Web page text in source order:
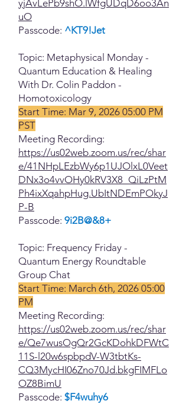
yjAvLePb9shO.lWfgUDqD6oo3An
uO
Passcode: ^KT9!Jet
Topic: Metaphysical Monday -
Quantum Education & Healing
With Dr. Colin Paddon -
Homotoxicology
Start Time: Mar 9, 2026 05:00 PM
PST
Meeting Recording:
https://us02web.zoom.us/rec/shar
e/41NHpLEzbWy6p1UJOlxL0Veet
DNx3o4vvOHy0kRV3X8_QiLzPtM
Ph4ixXqahpHug.UbItNDEmPOkyJ
P-B
Passcode: 9i2B@&8+
Topic: Frequency Friday -
Quantum Energy Roundtable
Group Chat
Start Time: March 6th, 2026 05:00
PM
Meeting Recording:
https://us02web.zoom.us/rec/shar
e/Qe7wusOgQr2GcKDohkDFWtC
11S-l20w6spbpdV-W3tbtKs-
CQ3MycHI06Zno70Jd.bkgFIMFLo
OZ8BimU
Passcode: $F4wuhy6